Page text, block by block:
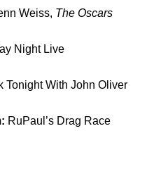
Weiss, The Oscars
Night Live
Tonight With John Oliver
RuPaul’s Drag Race